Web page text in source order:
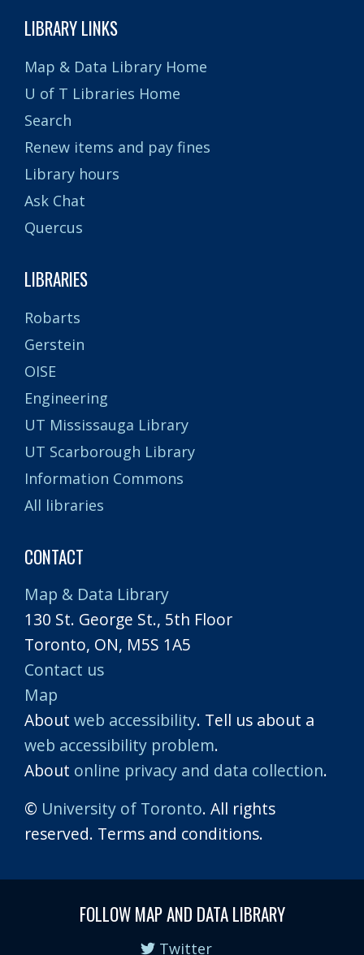
LIBRARY LINKS
Map & Data Library Home
U of T Libraries Home
Search
Renew items and pay fines
Library hours
Ask Chat
Quercus
LIBRARIES
Robarts
Gerstein
OISE
Engineering
UT Mississauga Library
UT Scarborough Library
Information Commons
All libraries
CONTACT
Map & Data Library
130 St. George St., 5th Floor
Toronto, ON, M5S 1A5
Contact us
Map
About web accessibility. Tell us about a
web accessibility problem.
About online privacy and data collection.
© University of Toronto. All rights
reserved. Terms and conditions.
FOLLOW MAP AND DATA LIBRARY
Twitter